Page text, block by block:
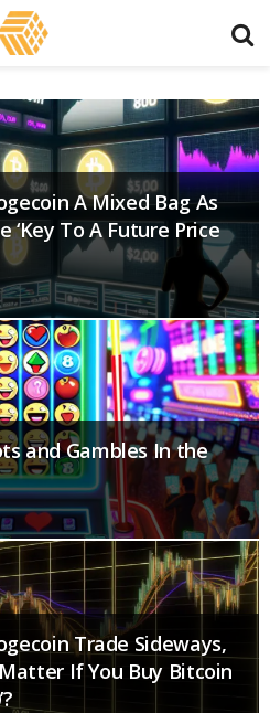
A Mixed Bag As
‘Key To A Future Price
and Gambles In the
Trade Sideways,
If You Buy Bitcoin